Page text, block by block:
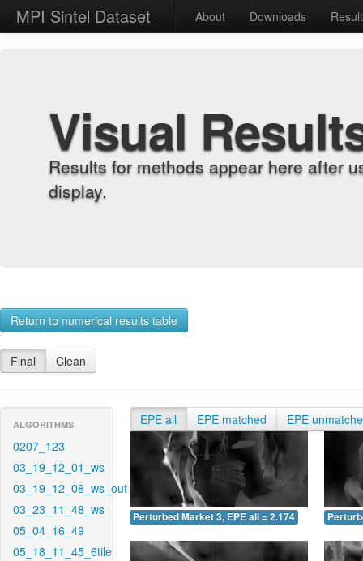
MPI Sintel Dataset About Downloads
Visual
Results for methods appear here after
display.
Return to numerical results table
Final Clean
ALGORITHMS
0207_123
03_19_12_01_ws
03_19_12_08_ws_out
03_23_11_48_ws
05_04_16_49
05_18_11_45_6tile
EPE all EPE matched EPE
Perturbed Market 3, EPE all = 2.174